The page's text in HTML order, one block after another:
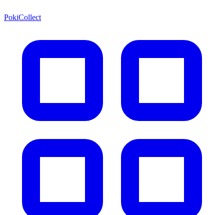
PokiCollect